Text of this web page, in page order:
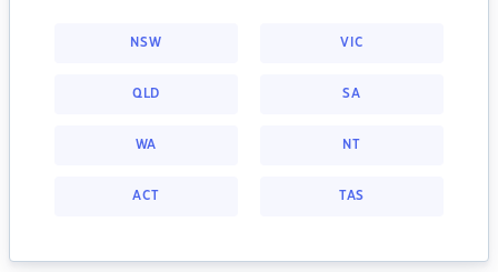
NSW VIC
QLD SA
WA NT
ACT TAS